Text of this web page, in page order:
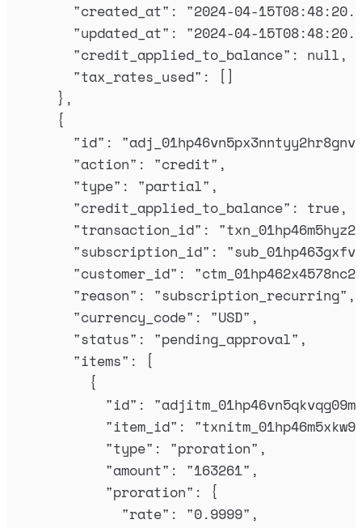
"created_at" : "2024-04-
"updated_at" : "2024-04-
"credit_applied_to_balance" : null ,
"tax_rates_used" :
[]
},
{
"id" : "
"action" : "credit" ,
"type" : "partial" ,
"credit_applied_to_balance" : true,
"transaction_id" : "
"subscription_id" : "
"customer_id" : "
"reason" : "subscription_recurring" ,
"currency_code" : "USD" ,
"status" : "pending_approval" ,
"items" :
[
{
"id" : "
"item_id" : "
"type" : "proration" ,
"amount" : "163261" ,
"proration" :
{
"rate" : "0.9999" ,